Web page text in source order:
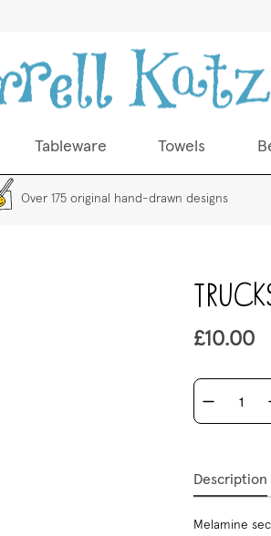
Tableware Towels
Over 175 original hand-drawn designs
£10.00
Description
Melamine